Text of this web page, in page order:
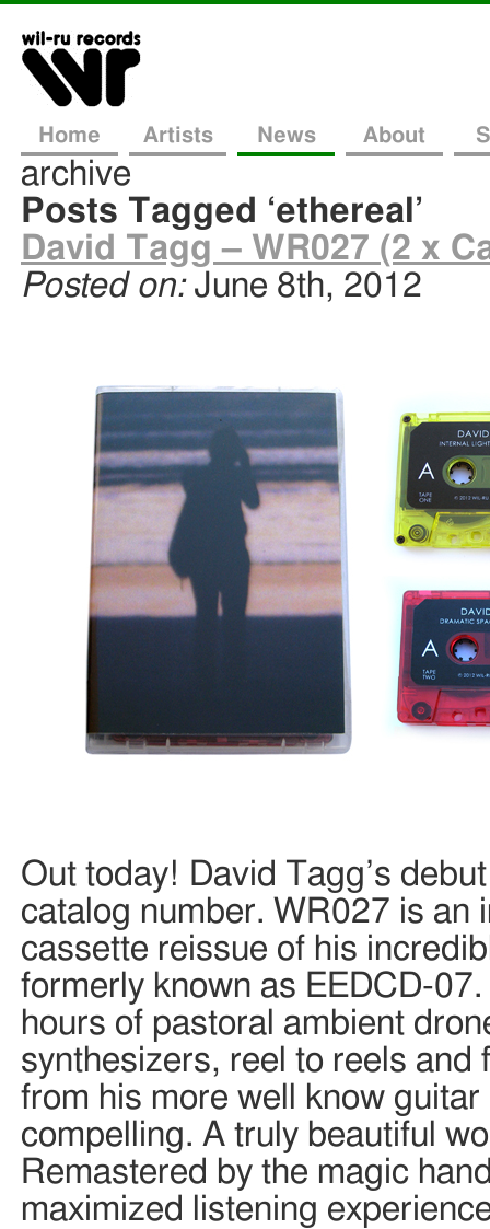
Home Artists News About
archive
Posts Tagged ‘ethereal’
David Tagg – WR027 (2 x
Posted on: June 8th, 2012
Out today! David Tagg’s
catalog number. WR027 is an
cassette reissue of his
formerly known as EEDCD-
hours of pastoral ambient
synthesizers, reel to reels
from his more well know
compelling. A truly beautiful
Remastered by the magic
maximized listening